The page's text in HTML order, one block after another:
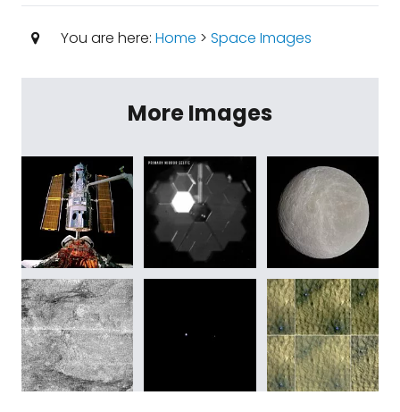
You are here: Home > Space Images
More Images